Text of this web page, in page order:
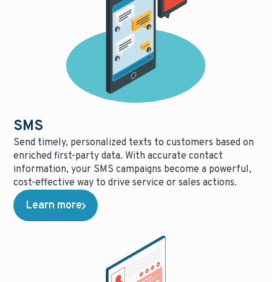
SMS
Send timely, personalized texts to customers based on
enriched first-party data. With accurate contact
information, your SMS campaigns become a powerful,
cost-effective way to drive service or sales actions.
Learn more